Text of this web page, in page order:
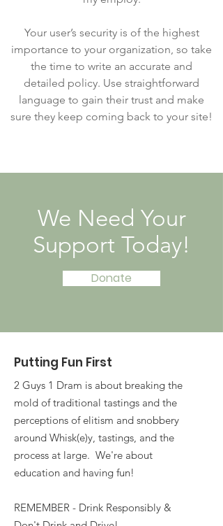
Your user’s security is of the highest
importance to your organization, so take
the time to write an accurate and
detailed policy. Use straightforward
language to gain their trust and make
sure they keep coming back to your site!
We Need Your
Support Today!
Donate
Putting Fun First
2 Guys 1 Dram is about breaking the
mold of traditional tastings and the
perceptions of elitism and snobbery
around Whisk(e)y, tastings, and the
process at large. We're about
education and having fun!
REMEMBER - Drink Responsibly &